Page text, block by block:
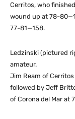
Cerritos, who
wound up at 78-
77-81—158.
Ledzinski (pictured
amateur.
Jim Ream of
followed by Jeff
of Corona del Mar at